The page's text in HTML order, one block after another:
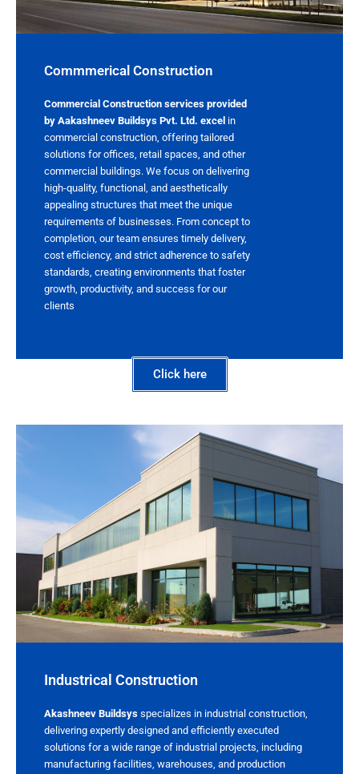
Commmerical Construction​
Commercial Construction services provided
by Aakashneev Buildsys Pvt. Ltd. excel in
commercial construction, offering tailored
solutions for offices, retail spaces, and other
commercial buildings. We focus on delivering
high-quality, functional, and aesthetically
appealing structures that meet the unique
requirements of businesses. From concept to
completion, our team ensures timely delivery,
cost efficiency, and strict adherence to safety
standards, creating environments that foster
growth, productivity, and success for our
clients
Click here
Industrical Construction
Akashneev Buildsys specializes in industrial construction,
delivering expertly designed and efficiently executed
solutions for a wide range of industrial projects, including
manufacturing facilities, warehouses, and production